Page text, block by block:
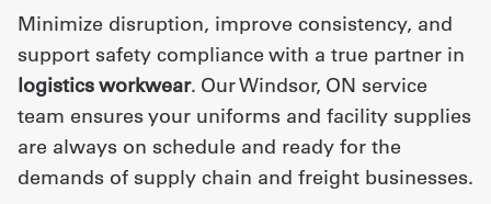
Minimize disruption, improve consistency, and
support safety compliance with a true partner in
logistics workwear. Our Windsor, ON service
team ensures your uniforms and facility supplies
are always on schedule and ready for the
demands of supply chain and freight businesses.